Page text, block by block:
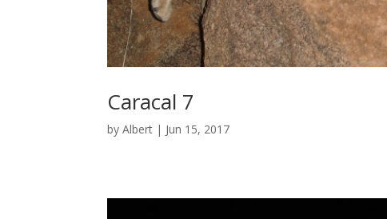
Caracal 7
byAlbert | Jun 15, 2017